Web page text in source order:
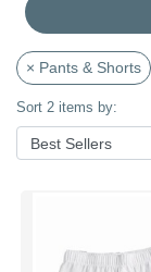
× Pants & Shorts
Sort 2 items by: